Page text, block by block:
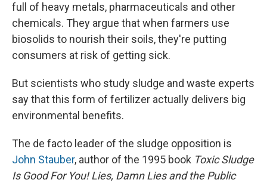
full of heavy metals, pharmaceuticals and other
chemicals. They argue that when farmers use
biosolids to nourish their soils, they're putting
consumers at risk of getting sick.
But scientists who study sludge and waste experts
say that this form of fertilizer actually delivers big
environmental benefits.
The de facto leader of the sludge opposition is
John Stauber, author of the 1995 book Toxic Sludge
Is Good For You! Lies, Damn Lies and the Public